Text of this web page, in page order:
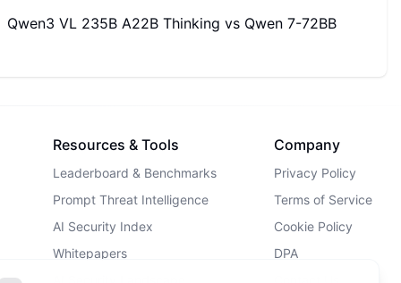
Qwen3 VL 235B A22B Thinking vs Qwen 7-72BB
Resources & Tools
Leaderboard & Benchmarks
Prompt Threat Intelligence
AI Security Index
Whitepapers
Company
Privacy Policy
Terms of Service
Cookie Policy
DPA